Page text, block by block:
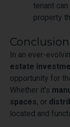
tenant
property
Conclusion
In an ever-
estate
opportunity for
Whether it’s
spaces, or
located and